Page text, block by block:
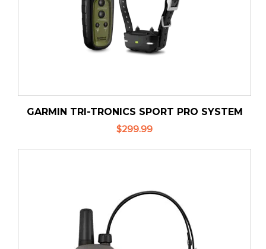
GARMIN TRI-TRONICS SPORT PRO SYSTEM
$299.99